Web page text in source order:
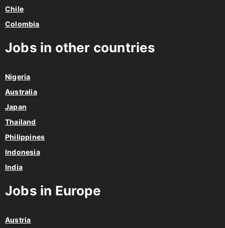
Chile
Colombia
Jobs in other countries
Nigeria
Australia
Japan
Thailand
Philippines
Indonesia
India
Jobs in Europe
Austria